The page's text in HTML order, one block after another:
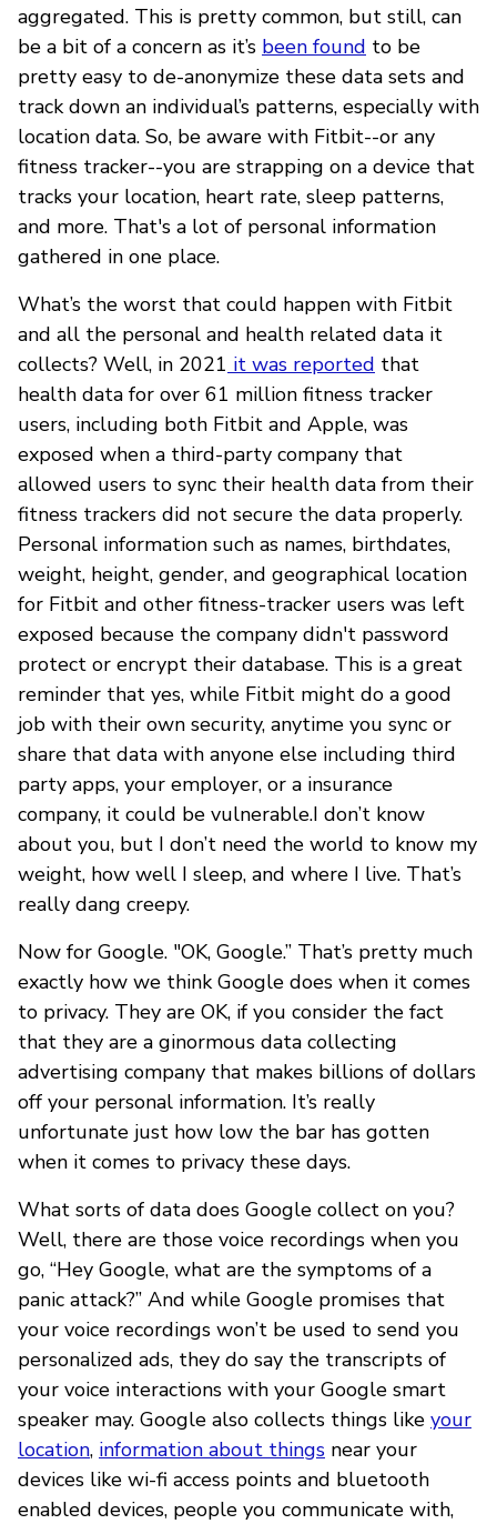
aggregated. This is pretty common, but still, can
be a bit of a concern as it’s been found to be
pretty easy to de-anonymize these data sets and
track down an individual’s patterns, especially with
location data. So, be aware with Fitbit--or any
fitness tracker--you are strapping on a device that
tracks your location, heart rate, sleep patterns,
and more. That's a lot of personal information
gathered in one place.
What’s the worst that could happen with Fitbit
and all the personal and health related data it
collects? Well, in 2021 it was reported that
health data for over 61 million fitness tracker
users, including both Fitbit and Apple, was
exposed when a third-party company that
allowed users to sync their health data from their
fitness trackers did not secure the data properly.
Personal information such as names, birthdates,
weight, height, gender, and geographical location
for Fitbit and other fitness-tracker users was left
exposed because the company didn't password
protect or encrypt their database. This is a great
reminder that yes, while Fitbit might do a good
job with their own security, anytime you sync or
share that data with anyone else including third
party apps, your employer, or a insurance
company, it could be vulnerable.I don’t know
about you, but I don’t need the world to know my
weight, how well I sleep, and where I live. That’s
really dang creepy.
Now for Google. "OK, Google.” That’s pretty much
exactly how we think Google does when it comes
to privacy. They are OK, if you consider the fact
that they are a ginormous data collecting
advertising company that makes billions of dollars
off your personal information. It’s really
unfortunate just how low the bar has gotten
when it comes to privacy these days.
What sorts of data does Google collect on you?
Well, there are those voice recordings when you
go, “Hey Google, what are the symptoms of a
panic attack?” And while Google promises that
your voice recordings won’t be used to send you
personalized ads, they do say the transcripts of
your voice interactions with your Google smart
speaker may. Google also collects things like your
location, information about things near your
devices like wi-fi access points and bluetooth
enabled devices, people you communicate with,